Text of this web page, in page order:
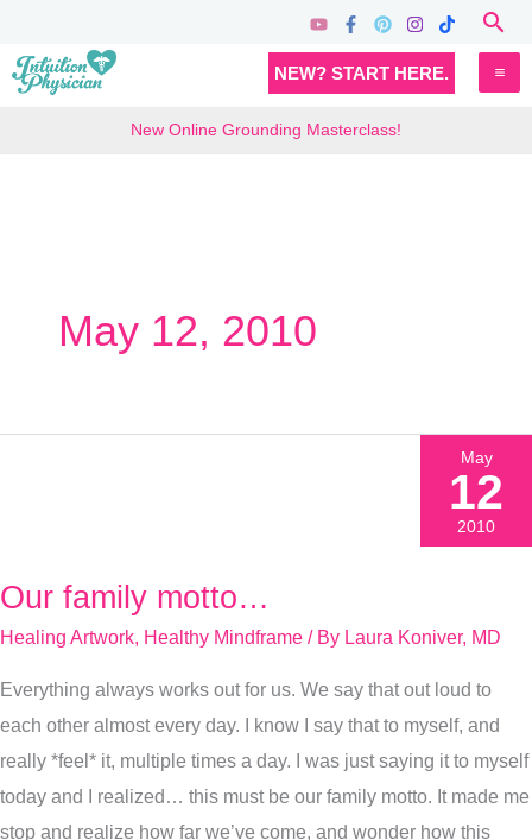
content
NEW? START HERE.
New Online Grounding Masterclass!
May 12, 2010
Our family motto…
Healing Artwork, Healthy Mindframe / By Laura Koniver, MD
Everything always works out for us. We say that out loud to
each other almost every day. I know I say that to myself, and
really *feel* it, multiple times a day. I was just saying it to myself
today and I realized… this must be our family motto. It made me
stop and realize how far we’ve come, and wonder how this
Our
family
May
12
2010